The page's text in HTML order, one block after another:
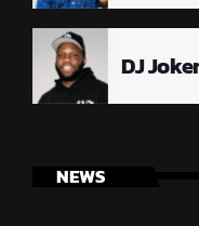
DJ
NEWS